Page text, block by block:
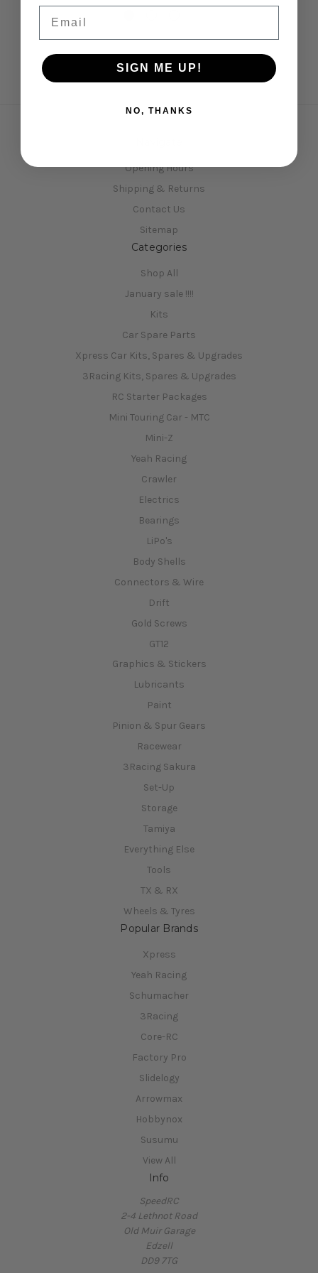
Opening Hours
Shipping & Returns
Contact Us
Sitemap
Categories
Shop All
January sale !!!!
Kits
Car Spare Parts
Xpress Car Kits, Spares & Upgrades
3Racing Kits, Spares & Upgrades
RC Starter Packages
Mini Touring Car - MTC
Mini-Z
Yeah Racing
Crawler
Electrics
Bearings
LiPo's
Body Shells
Connectors & Wire
Drift
Gold Screws
GT12
Graphics & Stickers
Lubricants
Paint
Pinion & Spur Gears
Racewear
3Racing Sakura
Set-Up
Storage
Tamiya
Everything Else
Tools
TX & RX
Wheels & Tyres
Popular Brands
Xpress
Yeah Racing
Schumacher
3Racing
Core-RC
Factory Pro
Slidelogy
Arrowmax
Hobbynox
Susumu
View All
Info
SpeedRC
2-4 Lethnot Road
Old Muir Garage
Edzell
DD9 7TG
SIGN ME UP!
NO, THANKS